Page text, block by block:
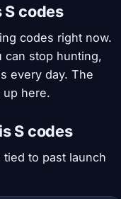
S codes
codes right now.
can stop hunting,
every day. The
up here.
S codes
to past launch